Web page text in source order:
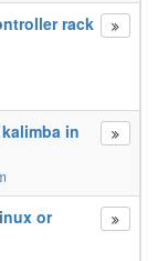
rack
in
or